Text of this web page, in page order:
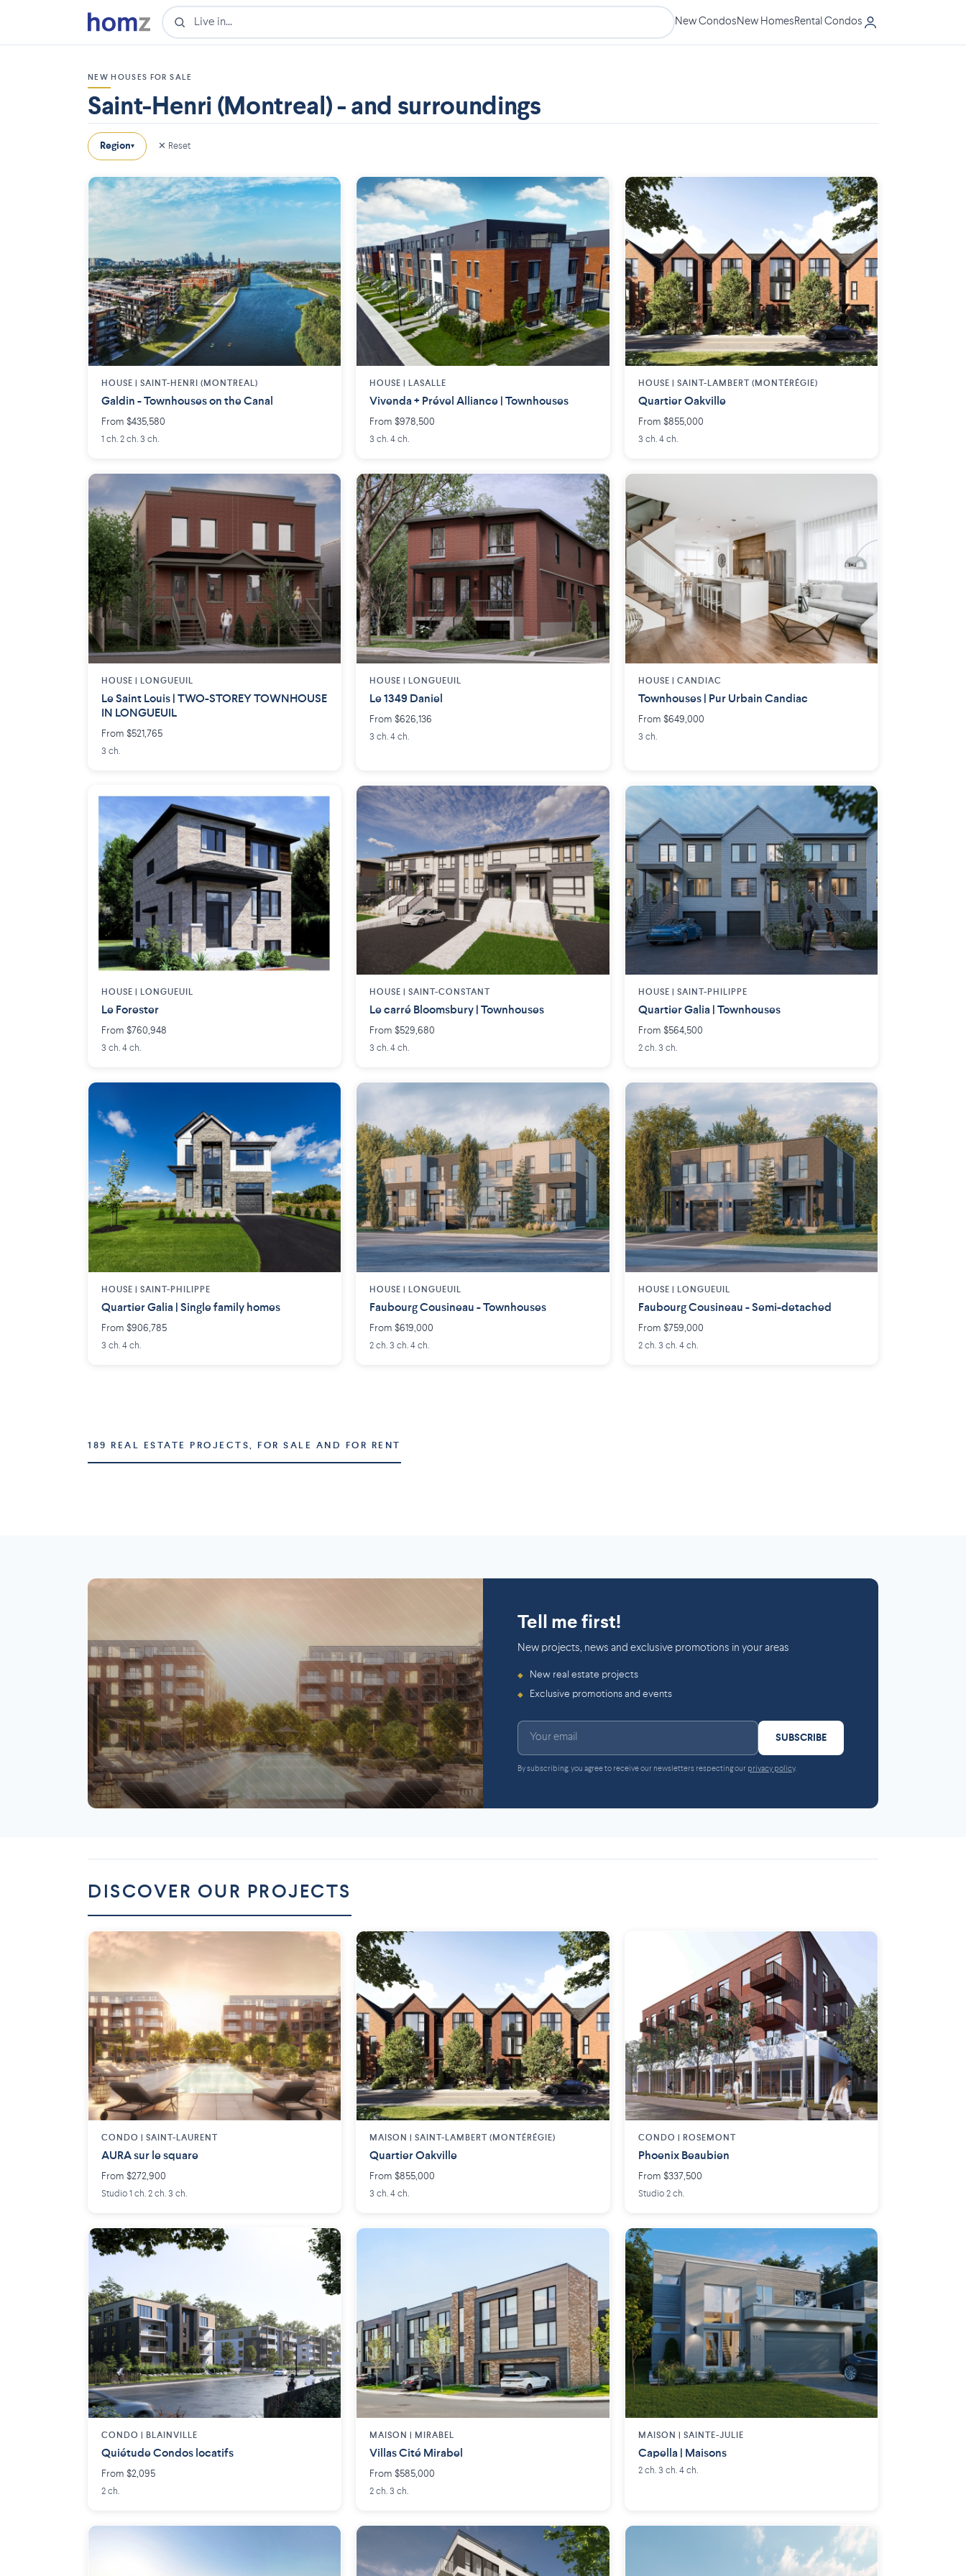
New CondosNew HomesRental Condos
NEW HOUSES FOR SALE
Saint-Henri (Montreal) - and surroundings
Region▾ ✕ Reset
HOUSE | SAINT-HENRI (MONTREAL)
Galdin - Townhouses on the Canal
From $435,580
1 ch. 2 ch. 3 ch.
HOUSE | LASALLE
Vivenda + Prével Alliance | Townhouses
From $978,500
3 ch. 4 ch.
HOUSE | SAINT-LAMBERT (MONTÉRÉGIE)
Quartier Oakville
From $855,000
3 ch. 4 ch.
HOUSE | LONGUEUIL
Le Saint Louis | TWO-STOREY TOWNHOUSE
IN LONGUEUIL
From $521,765
3 ch.
HOUSE | LONGUEUIL
Le 1349 Daniel
From $626,136
3 ch. 4 ch.
HOUSE | CANDIAC
Townhouses | Pur Urbain Candiac
From $649,000
3 ch.
HOUSE | LONGUEUIL
Le Forester
From $760,948
3 ch. 4 ch.
HOUSE |SAINT-CONSTANT
Le carré Bloomsbury | Townhouses
From $529,680
3 ch. 4 ch.
HOUSE | SAINT-PHILIPPE
Quartier Galia | Townhouses
From $564,500
2 ch. 3 ch.
HOUSE | SAINT-PHILIPPE
Quartier Galia | Single family homes
From $906,785
3 ch. 4 ch.
HOUSE | LONGUEUIL
Faubourg Cousineau - Townhouses
From $619,000
2 ch. 3 ch. 4 ch.
HOUSE | LONGUEUIL
Faubourg Cousineau - Semi-detached
From $759,000
2 ch. 3 ch. 4 ch.
189 REAL ESTATE PROJECTS, FOR SALE AND FOR RENT
Montréal
73 projects
Montérégie
58 projects
Laval Lanaudière
Tell me first!
New projects, news and exclusive promotions in your areas
◆ New real estate projects
◆ Exclusive promotions and events
SUBSCRIBE
By subscribing, you agree to receive our newsletters respecting our privacy policy.
DISCOVER OUR PROJECTS
CONDO | SAINT-LAURENT
AURA sur le square
From $272,900
Studio 1 ch. 2 ch. 3 ch.
MAISON | SAINT-LAMBERT (MONTÉRÉGIE)
Quartier Oakville
From $855,000
3 ch. 4 ch.
CONDO | ROSEMONT
Phoenix Beaubien
From $337,500
Studio 2 ch.
CONDO | BLAINVILLE
Quiétude Condos locatifs
From $2,095
2 ch.
MAISON | MIRABEL
Villas Cité Mirabel
From $585,000
2 ch. 3 ch.
MAISON | SAINTE-JULIE
Capella | Maisons
2 ch. 3 ch. 4 ch.